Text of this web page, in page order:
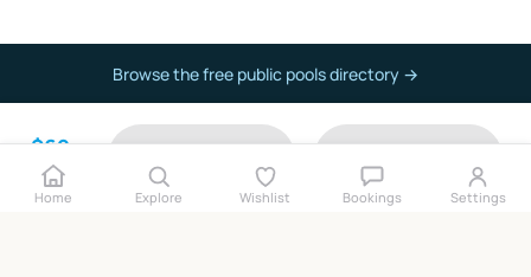
Home Explore Wishlist Bookings Settings
$69
per hour
Browse the free public pools directory →